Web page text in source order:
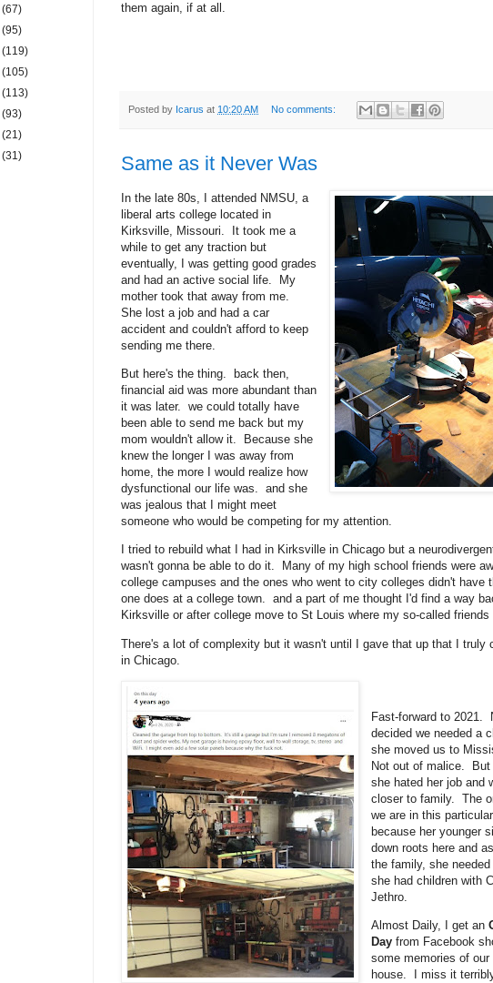
them again, if at all.
Posted by Icarus at 10:20 AM No comments:
Same as it Never Was
In the late 80s, I attended NMSU, a
liberal arts college located in
Kirksville, Missouri. It took me a
while to get any traction but
eventually, I was getting good grades
and had an active social life. My
mother took that away from me.
She lost a job and had a car
accident and couldn't afford to keep
sending me there.
But here's the thing. back then,
financial aid was more abundant than
it was later. we could totally have
been able to send me back but my
mom wouldn't allow it. Because she
knew the longer I was away from
home, the more I would realize how
dysfunctional our life was. and she
was jealous that I might meet
someone who would be competing for my attention.
I tried to rebuild what I had in Kirksville in Chicago but a
wasn't gonna be able to do it. Many of my high school friends were
college campuses and the ones who went to city colleges didn't have
one does at a college town. and a part of me thought I'd find a way
Kirksville or after college move to St Louis where my so-called
There's a lot of complexity but it wasn't until I gave that up that I truly
in Chicago.
Fast-forward to 2021.
decided we needed a
she moved us to
Not out of malice. But
she hated her job and
closer to family. The
we are in this
because her younger
down roots here and
the family, she
she had children with
Jethro.
Almost Daily, I get an
Day from Facebook
some memories of our
house. I miss it
(67)
(95)
(119)
(105)
(113)
(93)
(21)
(31)